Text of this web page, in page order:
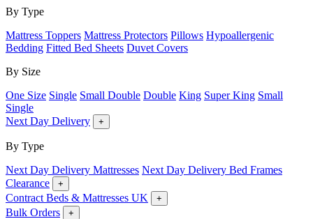
By Type
Mattress Toppers Mattress Protectors Pillows Hypoallergenic
Bedding Fitted Bed Sheets Duvet Covers
By Size
One Size Single Small Double Double King Super King Small
Single
Next Day Delivery
+
By Type
Next Day Delivery Mattresses Next Day Delivery Bed Frames
Clearance
+
Contract Beds & Mattresses UK +
Bulk Orders +